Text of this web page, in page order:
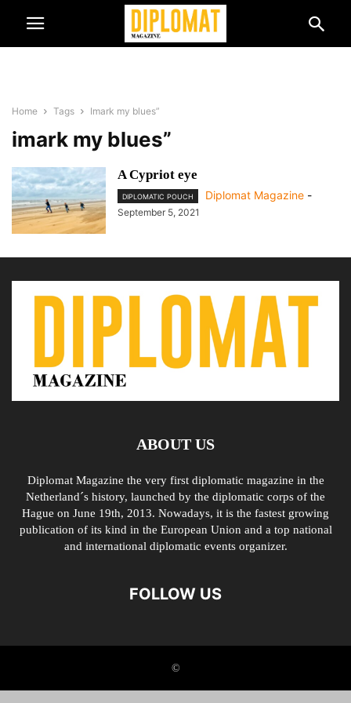
Home Tags Imark my blues”
imark my blues”
A Cypriot eye
DIPLOMATIC POUCH Diplomat Magazine -
September 5, 2021
ABOUT US
Diplomat Magazine the very first diplomatic magazine in the
Netherland´s history, launched by the diplomatic corps of the
Hague on June 19th, 2013. Nowadays, it is the fastest growing
publication of its kind in the European Union and a top national
and international diplomatic events organizer.
FOLLOW US
©